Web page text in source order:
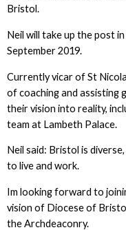
Bristol.
Neil will take up the post
September 2019.
Currently vicar of St
of coaching and assisting
their vision into reality,
team at Lambeth Palace.
Neil said: Bristol is
to live and work.
Im looking forward to
vision of Diocese of
the Archdeaconry.